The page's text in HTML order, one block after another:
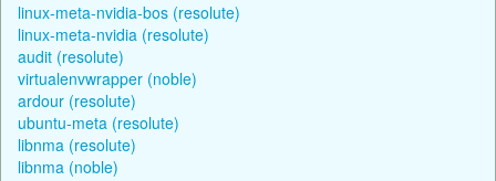
linux-meta-nvidia-bos (resolute)
linux-meta-nvidia (resolute)
audit (resolute)
virtualenvwrapper (noble)
ardour (resolute)
ubuntu-meta (resolute)
libnma (resolute)
libnma (noble)